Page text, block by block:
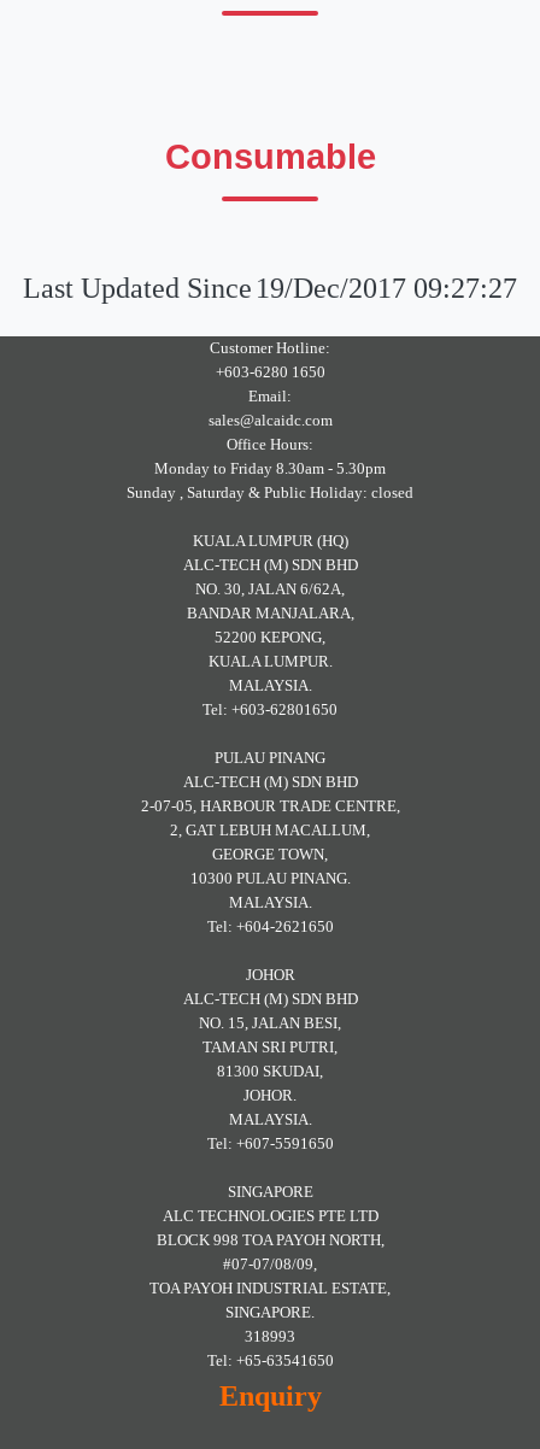
Consumable
Last Updated Since 19/Dec/2017 09:27:27
Customer Hotline:
+603-6280 1650
Email:
sales@alcaidc.com
Office Hours:
Monday to Friday 8.30am - 5.30pm
Sunday , Saturday & Public Holiday: closed
KUALA LUMPUR (HQ)
ALC-TECH (M) SDN BHD
NO. 30, JALAN 6/62A,
BANDAR MANJALARA,
52200 KEPONG,
KUALA LUMPUR.
MALAYSIA.
Tel: +603-62801650
PULAU PINANG
ALC-TECH (M) SDN BHD
2-07-05, HARBOUR TRADE CENTRE,
2, GAT LEBUH MACALLUM,
GEORGE TOWN,
10300 PULAU PINANG.
MALAYSIA.
Tel: +604-2621650
JOHOR
ALC-TECH (M) SDN BHD
NO. 15, JALAN BESI,
TAMAN SRI PUTRI,
81300 SKUDAI,
JOHOR.
MALAYSIA.
Tel: +607-5591650
SINGAPORE
ALC TECHNOLOGIES PTE LTD
BLOCK 998 TOA PAYOH NORTH,
#07-07/08/09,
TOA PAYOH INDUSTRIAL ESTATE,
SINGAPORE.
318993
Tel: +65-63541650
Enquiry